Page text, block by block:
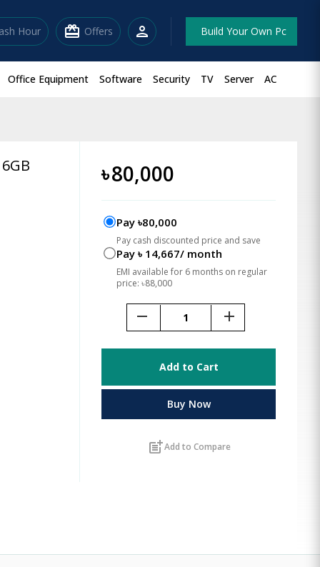
Hour redeem Offers person Build Your Own Pc
Office Equipment Software Security TV Server AC
৳80,000
Pay ৳80,000
Pay cash discounted price and save
Pay ৳ 14,667/ month
EMI available for 6 months on regular
price: ৳88,000
remove add
Add to Cart
Buy Now
post_addAdd to Compare